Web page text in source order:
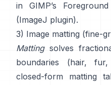
in GIMP’s
(ImageJ plugin).
3) Image matting (fine-
Mattingsolves
boundaries (hair,
closed-form matting